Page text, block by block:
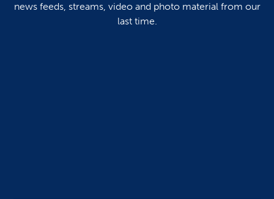
news feeds, streams, video and photo material from our
last time.